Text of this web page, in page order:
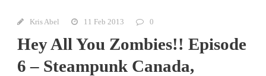
Kris Abel 11 Feb 2013 0
Hey All You Zombies!! Episode
6 – Steampunk Canada,